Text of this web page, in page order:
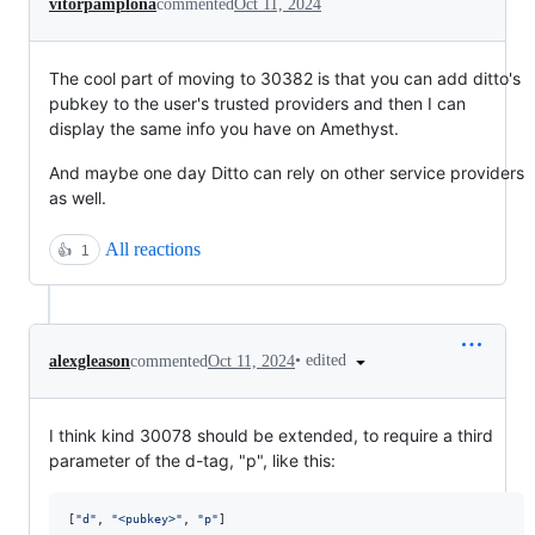
vitorpamplonacommentedOct 11, 2024
The cool part of moving to 30382 is that you can add ditto's
pubkey to the user's trusted providers and then I can
display the same info you have on Amethyst.
And maybe one day Ditto can rely on other service providers
as well.
👍 1 All reactions
alexgleasoncommentedOct 11, 2024• edited
I think kind 30078 should be extended, to require a third
parameter of the d-tag, "p", like this:
["d" "<pubkey>" "p"]